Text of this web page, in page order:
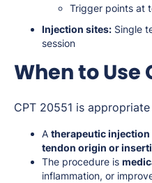
Trigger points at
Injection sites: Single
session
When to Use
CPT 20551 is
A therapeutic injection
tendon origin or
The procedure is
inflammation, or